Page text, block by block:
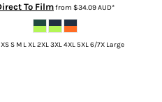
To Filmfrom $34.09AUD*
S M L XL 2XL 3XL 4XL 5XL 6/7X Large